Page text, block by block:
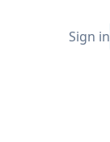
Sign in